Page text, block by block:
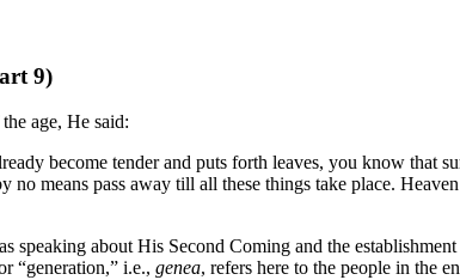
9)
age, He said:
become tender and puts forth leaves, you know that
no means pass away till all these things take place.
about His Second Coming and the
“generation,” i.e., genea, refers here to the people in the